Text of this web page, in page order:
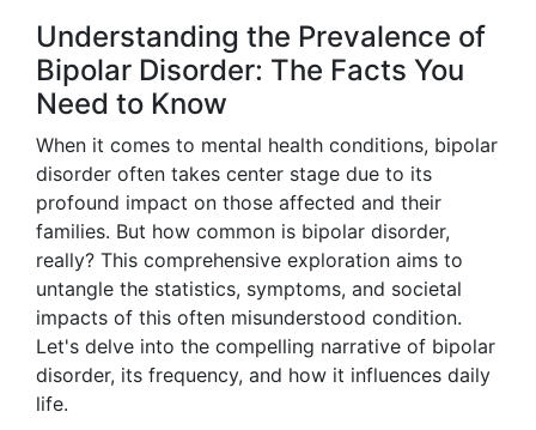
Understanding the Prevalence of
Bipolar Disorder: The Facts You
Need to Know
When it comes to mental health conditions, bipolar
disorder often takes center stage due to its
profound impact on those affected and their
families. But how common is bipolar disorder,
really? This comprehensive exploration aims to
untangle the statistics, symptoms, and societal
impacts of this often misunderstood condition.
Let's delve into the compelling narrative of bipolar
disorder, its frequency, and how it influences daily
life.